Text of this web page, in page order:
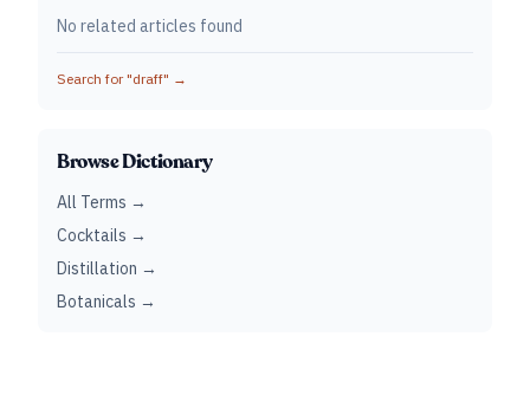
No related articles found
Search for "draff" →
Browse Dictionary
All Terms →
Cocktails →
Distillation →
Botanicals →